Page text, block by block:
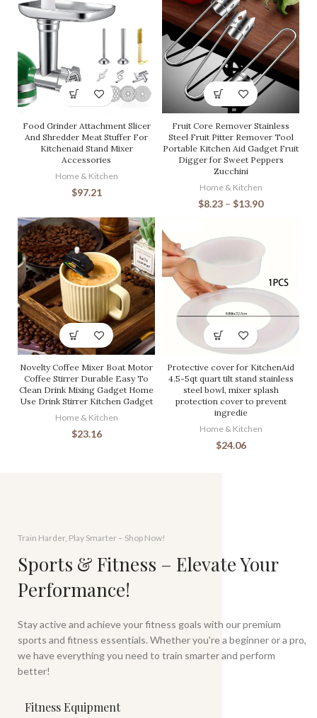
Food Grinder Attachment Slicer
And Shredder Meat Stuffer For
Kitchenaid Stand Mixer
Accessories
Home & Kitchen
$97.21
Fruit Core Remover Stainless
Steel Fruit Pitter Remover Tool
Portable Kitchen Aid Gadget Fruit
Digger for Sweet Peppers
Zucchini
Home & Kitchen
$8.23 – $13.90
Novelty Coffee Mixer Boat Motor
Coffee Stirrer Durable Easy To
Clean Drink Mixing Gadget Home
Use Drink Stirrer Kitchen Gadget
Home & Kitchen
$23.16
Protective cover for KitchenAid
4.5-5qt quart tilt stand stainless
steel bowl, mixer splash
protection cover to prevent
ingredie
Home & Kitchen
$24.06
Train Harder, Play Smarter – Shop Now!
Sports & Fitness – Elevate Your
Performance!
Stay active and achieve your fitness goals with our premium
sports and fitness essentials. Whether you're a beginner or a pro,
we have everything you need to train smarter and perform
better!
Fitness Equipment